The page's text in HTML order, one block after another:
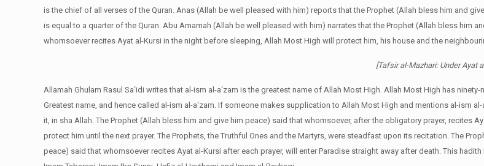
is the chief of all verses of the Quran. Anas (Allah be well pleased with him) reports that the Prophet (Allah bless him and
is equal to a quarter of the Quran. Abu Amamah (Allah be well pleased with him) narrates that the Prophet (Allah bless him
whomsoever recites Ayat al-Kursi in the night before sleeping, Allah Most High will protect him, his house and the
[Tafsir al-Mazhari: Under Ayat
Allamah Ghulam Rasul Sa‘idi writes that al-ism al-a‘zam is the greatest name of Allah Most High. Allah Most High has
Greatest name, and hence called al-ism al-a‘zam. If someone makes supplication to Allah Most High and mentions al-ism
it, in sha Allah. The Prophet (Allah bless him and give him peace) said that whomsoever, after the obligatory prayer, recites
protect him until the next prayer. The Prophets, the Truthful Ones and the Martyrs, were steadfast upon its recitation. The
peace) said that whomsoever recites Ayat al-Kursi after each prayer, will enter Paradise straight away after death. This hadith